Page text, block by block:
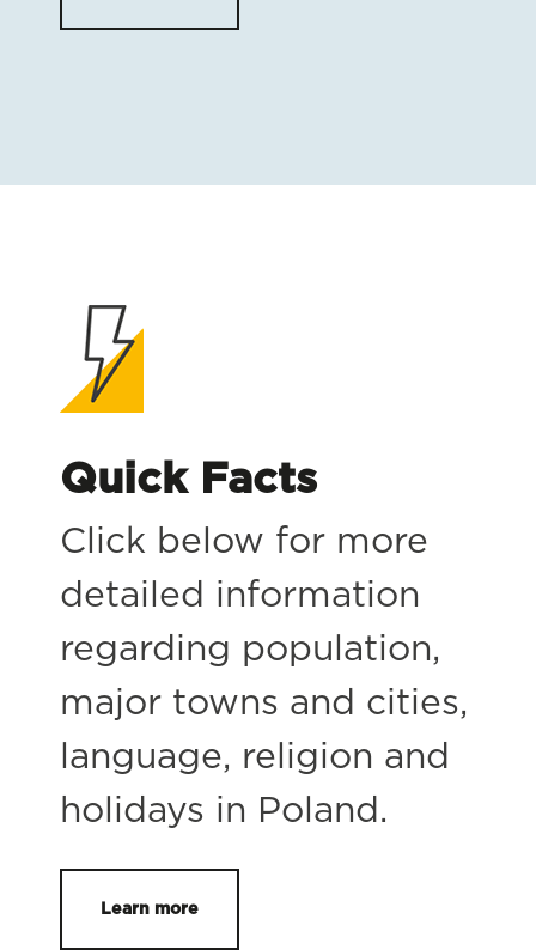
Quick Facts
Click below for more
detailed information
regarding population,
major towns and cities,
language, religion and
holidays in Poland.
Learn more